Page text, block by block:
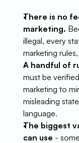
There is no
marketing.
illegal, every
marketing
A handful of
must be
marketing to
misleading
language.
The biggest
can use -